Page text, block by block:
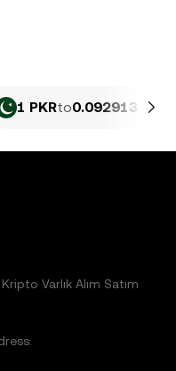
1 PKRto0.092913
Varlık Alım Satım